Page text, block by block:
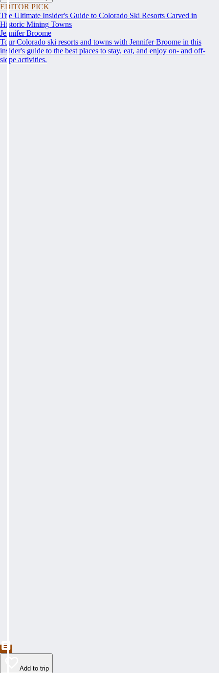
EDITOR PICK
The Ultimate Insider's Guide to Colorado Ski Resorts Carved in
Historic Mining Towns
Jennifer Broome
Tour Colorado ski resorts and towns with Jennifer Broome in this
insider's guide to the best places to stay, eat, and enjoy on- and off-
slope activities.
Add to trip